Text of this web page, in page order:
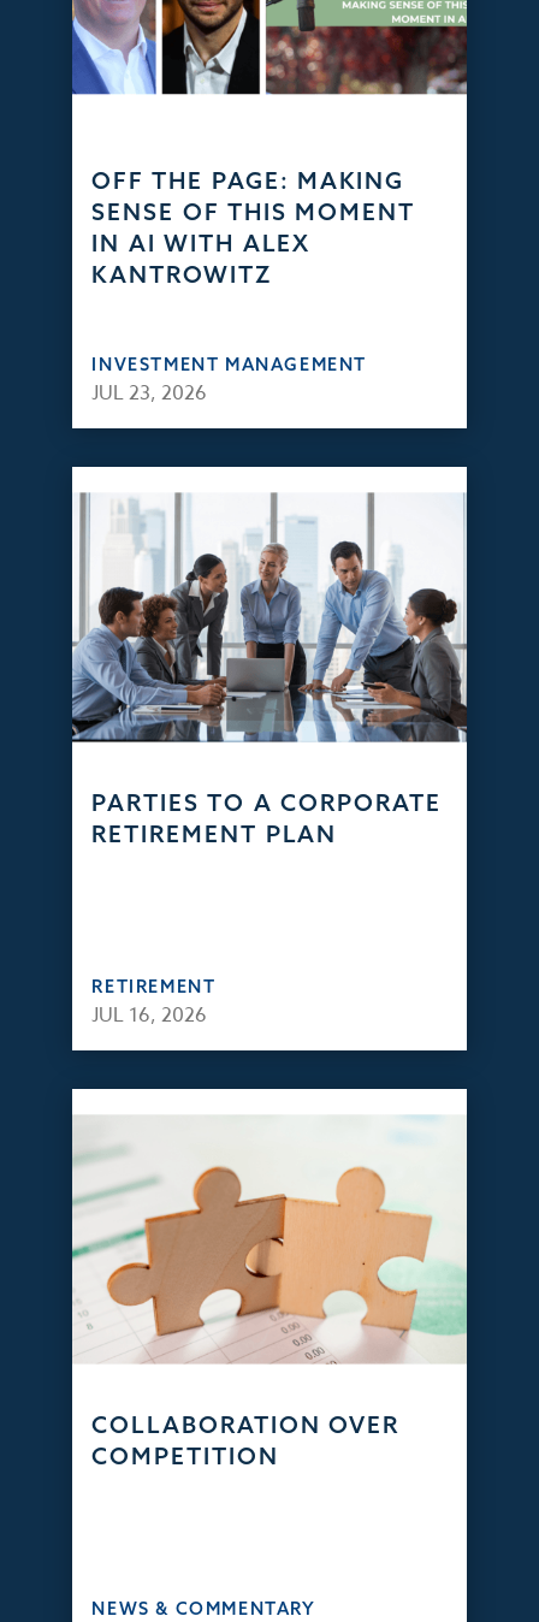
OFF THE PAGE: MAKING
SENSE OF THIS MOMENT
IN AI WITH ALEX
KANTROWITZ
INVESTMENT MANAGEMENT
JUL 23, 2026
PARTIES TO A CORPORATE
RETIREMENT PLAN
RETIREMENT
JUL 16, 2026
COLLABORATION OVER
COMPETITION
NEWS & COMMENTARY